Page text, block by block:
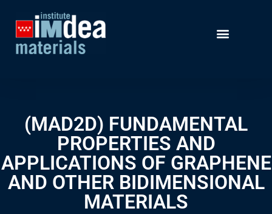
(MAD2D) FUNDAMENTAL
PROPERTIES AND
APPLICATIONS OF GRAPHENE
AND OTHER BIDIMENSIONAL
MATERIALS